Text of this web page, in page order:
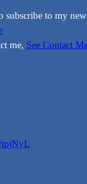
subscribe to my
me, See Contact
tpjNyL